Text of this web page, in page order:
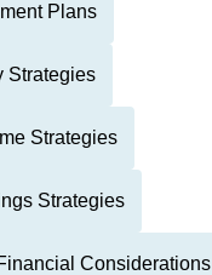
Plans
Strategies
Strategies
Strategies
Considerations